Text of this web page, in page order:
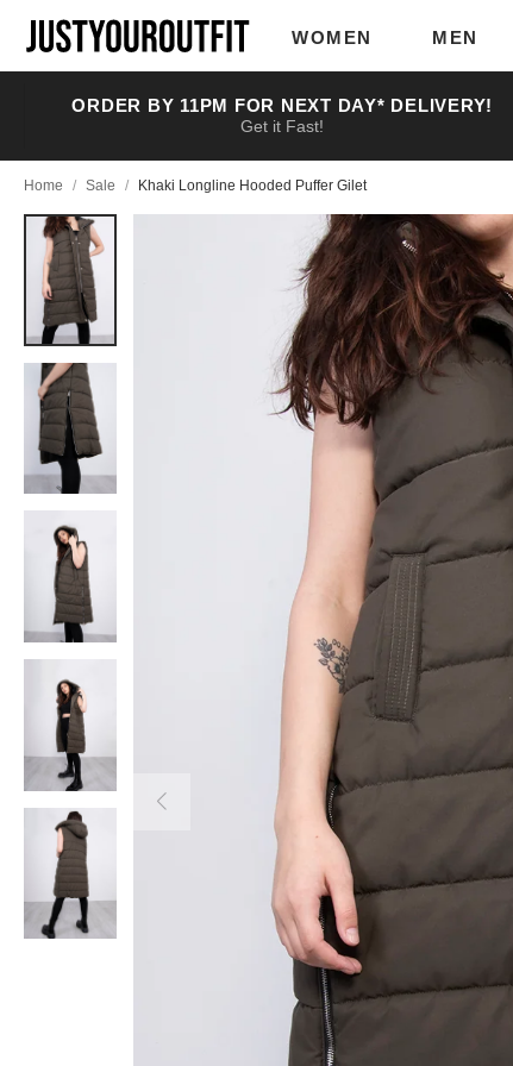
main
WOMEN MEN
ORDER BY 11PM FOR NEXT DAY* DELIVERY!
Get it Fast!
Home / Sale / Khaki Longline Hooded Puffer Gilet